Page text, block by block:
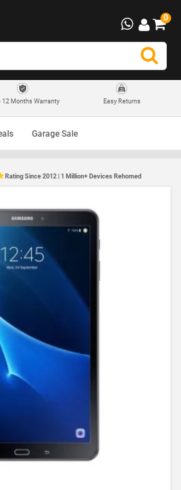
0
12 Months Warranty Easy Returns
Garage Sale
Rating Since 2012 | 1 Million+ Devices Rehomed